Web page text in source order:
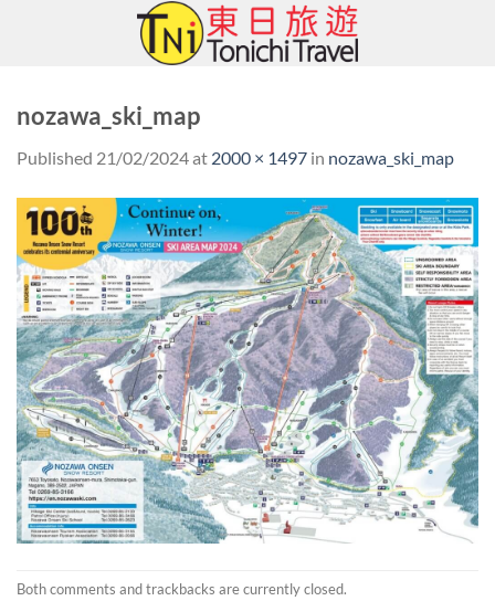
nozawa_ski_map
Published 21/02/2024at 2000 × 1497 in nozawa_ski_map
Both comments and trackbacks are currently closed.